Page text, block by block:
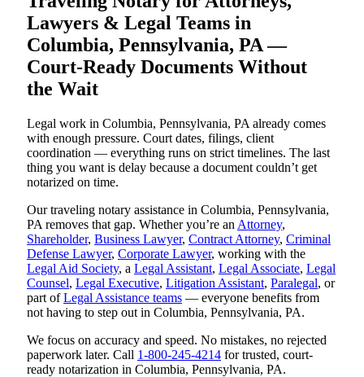
Lawyers & Legal Teams in
Columbia, Pennsylvania, PA —
Court-Ready Documents Without
the Wait
Legal work in Columbia, Pennsylvania, PA already comes
with enough pressure. Court dates, filings, client
coordination — everything runs on strict timelines. The last
thing you want is delay because a document couldn’t get
notarized on time.
Our traveling notary assistance in Columbia, Pennsylvania,
PA removes that gap. Whether you’re an Attorney,
Shareholder, Business Lawyer, Contract Attorney, Criminal
Defense Lawyer, Corporate Lawyer, working with the
Legal Aid Society, a Legal Assistant, Legal Associate, Legal
Counsel, Legal Executive, Litigation Assistant, Paralegal, or
part ofLegal Assistance teams — everyone benefits from
not having to step out in Columbia, Pennsylvania, PA.
We focus on accuracy and speed. No mistakes, no rejected
paperwork later. Call 1-800-245-4214 for trusted, court-
ready notarization in Columbia, Pennsylvania, PA.